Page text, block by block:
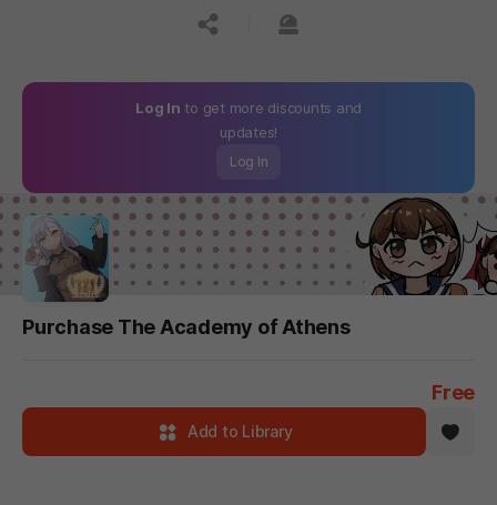
공유하기신고하기
Log In to get more discounts and
updates!
Log In
Purchase The Academy of Athens
Free
Add to Library